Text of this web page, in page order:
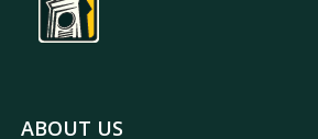
ABOUT US